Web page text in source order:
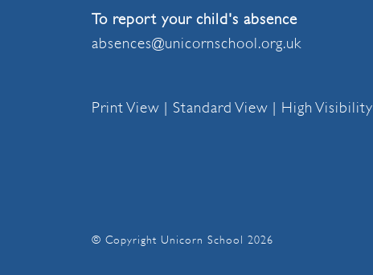
To report your child's absence
absences@unicornschool.org.uk
Print View | Standard View | High Visibility
© Copyright Unicorn School 2026